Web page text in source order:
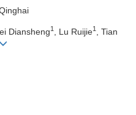
Diansheng1 , Lu Ruijie1
, Tian